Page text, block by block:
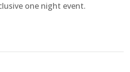
one night event.